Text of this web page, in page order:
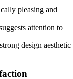
pleasing and
attention to
design aesthetic